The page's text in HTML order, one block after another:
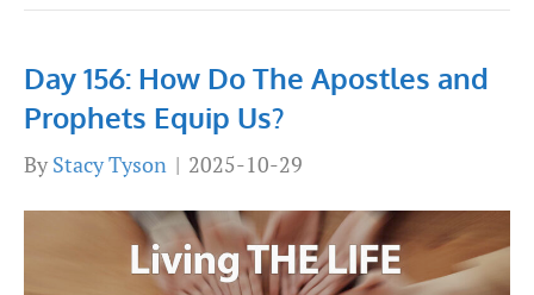
Day 156: How Do The Apostles and
Prophets Equip Us?
By Stacy Tyson | 2025-10-29